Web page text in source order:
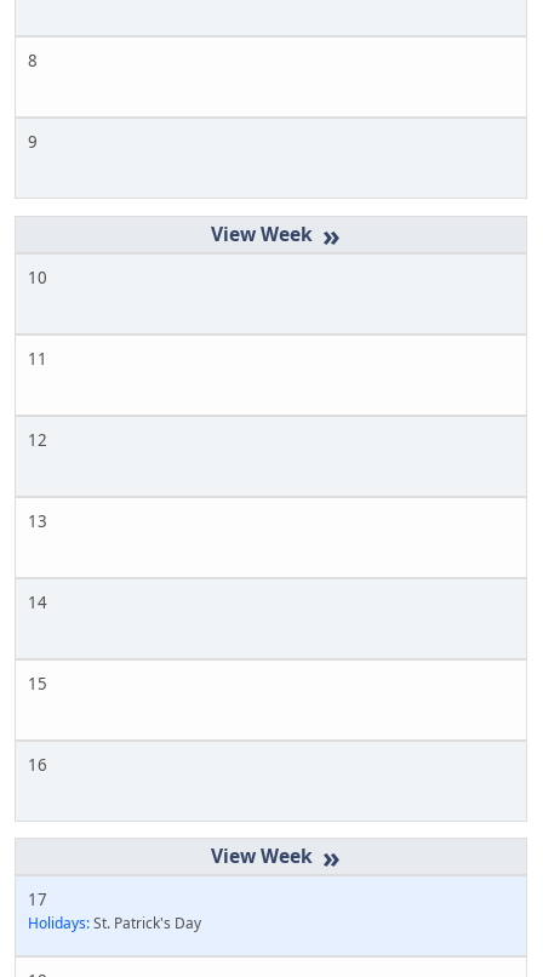
8
9
»
10
11
12
13
14
15
16
»
17
Holidays:St. Patrick's Day